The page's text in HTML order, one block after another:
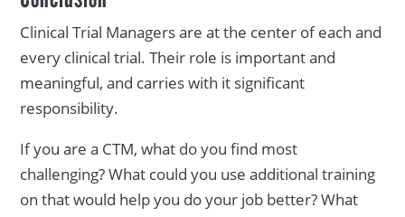
Clinical Trial Managers are at the center of each and
every clinical trial. Their role is important and
meaningful, and carries with it significant
responsibility.
If you are a CTM, what do you find most
challenging? What could you use additional training
on that would help you do your job better? What